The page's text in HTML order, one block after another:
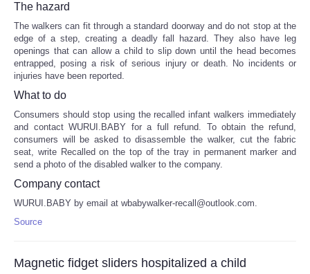
The hazard
The walkers can fit through a standard doorway and do not stop at the
edge of a step, creating a deadly fall hazard. They also have leg
openings that can allow a child to slip down until the head becomes
entrapped, posing a risk of serious injury or death. No incidents or
injuries have been reported.
What to do
Consumers should stop using the recalled infant walkers immediately
and contact WURUI.BABY for a full refund. To obtain the refund,
consumers will be asked to disassemble the walker, cut the fabric
seat, write Recalled on the top of the tray in permanent marker and
send a photo of the disabled walker to the company.
Company contact
WURUI.BABY by email at wbabywalker-recall@outlook.com.
Source
Magnetic fidget sliders hospitalized a child